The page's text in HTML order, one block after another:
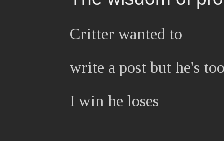
Critter wanted to
write a post but he's
I win he loses